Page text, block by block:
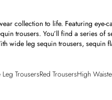
collection to life. Featuring eye-
trousers. You’ll find a series of
wide leg sequin trousers, sequin
TrousersRed TrousersHigh